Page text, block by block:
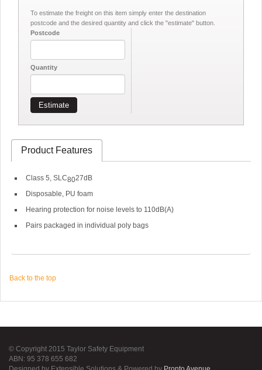
To estimate the freight on this item simply enter the destination
postcode and the desired quantity and click the "estimate" button.
Postcode
Quantity
Estimate
Product Features
Class 5, SLC8027dB
Disposable, PU foam
Hearing protection for noise levels to 110dB(A)
Pairs packaged in individual poly bags
Back to the top
© Copyright 2015 Taylor Safety Equipment
ABN: 95 378 655 682